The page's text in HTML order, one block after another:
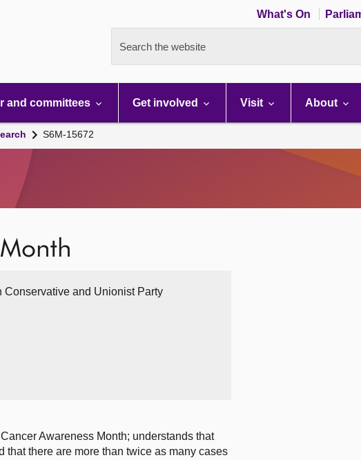
What's On
Search the website
and committees Get involved Visit About
S6M-15672
Conservative and Unionist Party
Awareness Month; understands that
that there are more than twice as many cases